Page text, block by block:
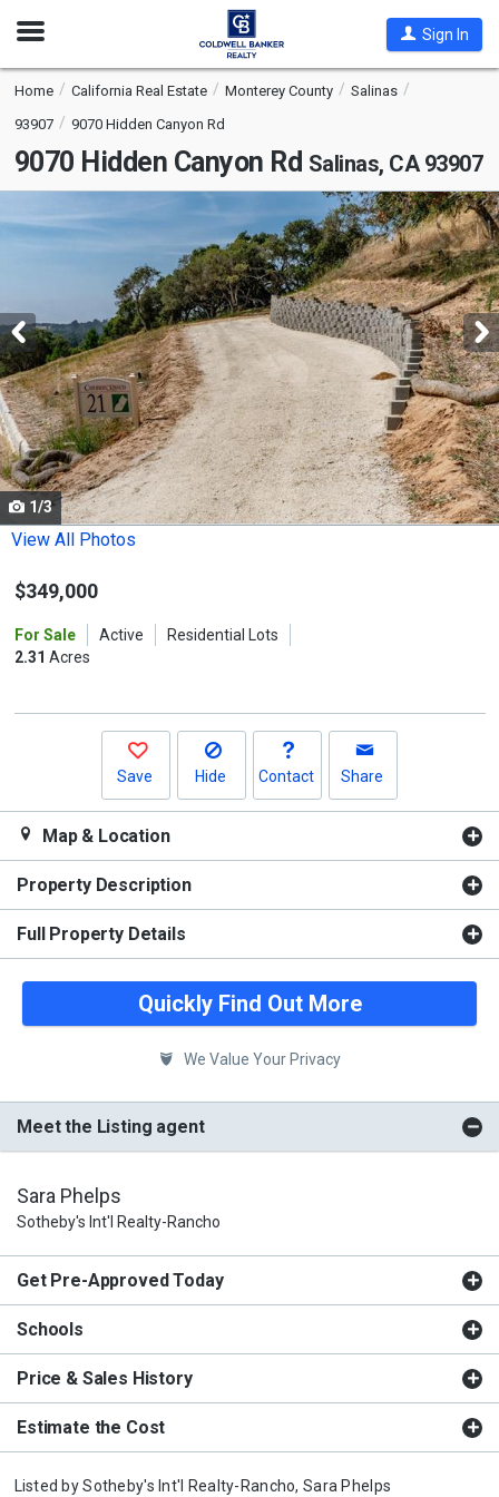
Open
Sign In
Home California Real Estate Monterey County
Salinas
93907
9070 Hidden Canyon Rd
9070 Hidden Canyon Rd Salinas, CA 93907
with
tiles
that
activate
property
listing
cards.
Use
the
and
buttons
1/3
View All Photos
$349,000
For Sale Active
Residential Lots
2.31 Acres
Save Hide Contact Share
Map & Location
Property Description
Full Property Details
Quickly Find Out More
We Value Your Privacy
Meet the Listing agent
Sara Phelps
Sotheby's Int'l Realty-Rancho
Get Pre-Approved Today
Schools
Price & Sales History
Estimate the Cost
Listed bySotheby's Int'l Realty-Rancho, Sara Phelps